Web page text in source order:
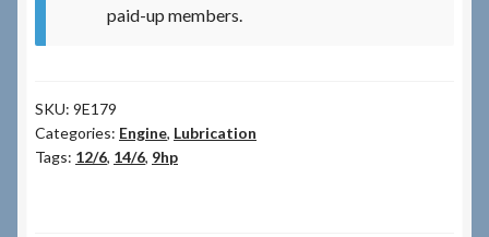
Contact
paid-up members.
SKU: 9E179
Categories: Engine, Lubrication
Tags: 12/6, 14/6, 9hp